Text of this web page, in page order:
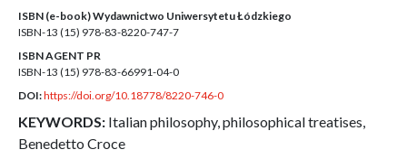
ISBN (e-book) Wydawnictwo Uniwersytetu Łódzkiego
ISBN-13 (15) 978-83-8220-747-7
ISBN AGENT PR
ISBN-13 (15) 978-83-66991-04-0
DOI:https://doi.org/10.18778/8220-746-0
KEYWORDS: Italian philosophy, philosophical treatises,
Benedetto Croce